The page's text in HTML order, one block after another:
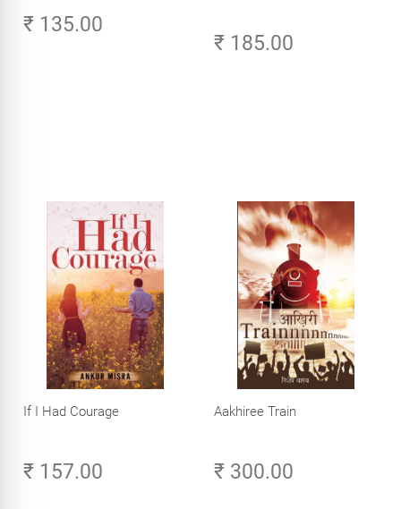
₹ 135.00
₹ 185.00
If I Had Courage
₹ 157.00
Aakhiree Train
₹ 300.00